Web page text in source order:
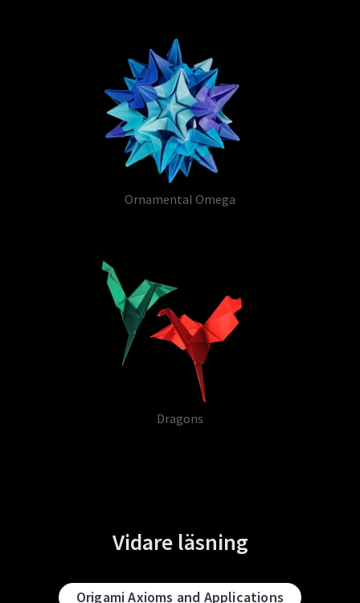
Ornamental Omega
Dragons
Vidare läsning
Origami Axioms and Applications